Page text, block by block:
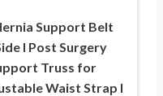
Support Belt
I Post Surgery
Truss for
Waist Strap I